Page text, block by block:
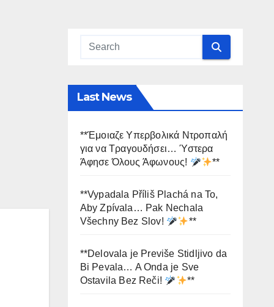
Last News
**Έμοιαζε Υπερβολικά Ντροπαλή
για να Τραγουδήσει… Ύστερα
Άφησε Όλους Άφωνους!
**
**Vypadala Příliš Plachá na To,
Aby Zpívala… Pak Nechala
Všechny Bez Slov!
**
**Delovala je Previše Stidljivo da
Bi Pevala… A Onda je Sve
Ostavila Bez Reči!
**